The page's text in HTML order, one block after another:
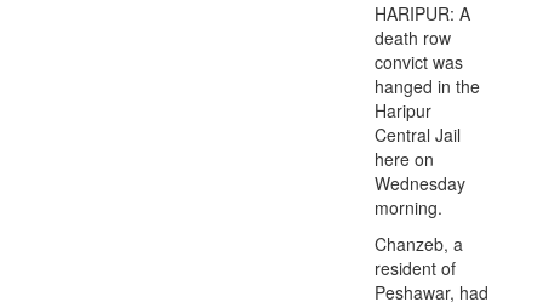
HARIPUR: A
death row
convict was
hanged in the
Haripur
Central Jail
here on
Wednesday
morning.
Chanzeb, a
resident of
Peshawar, had